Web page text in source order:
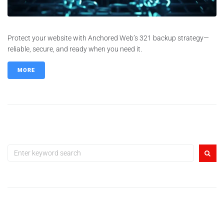
Protect your website with Anchored Web’s 321 backup strategy—
reliable, secure, and ready when you need it.
MORE